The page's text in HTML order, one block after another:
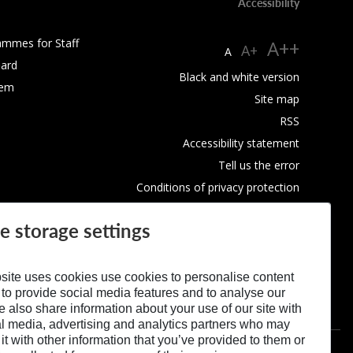
for Staff
A A+ A++
Black and white version
Site map
RSS
Accessibility statement
Tell us the error
Conditions of privacy protection
storage settings
uses cookies use cookies to personalise content
provide social media features and to analyse our
also share information about your use of our site with
media, advertising and analytics partners who may
with other information that you’ve provided to them or